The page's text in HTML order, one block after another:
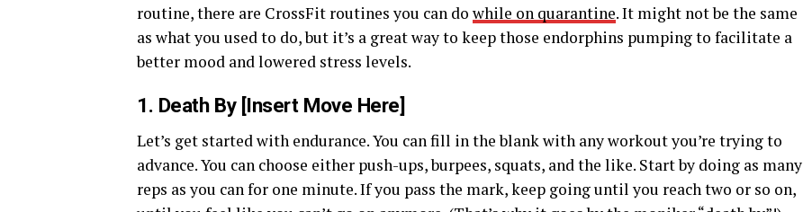
routine, there are CrossFit routines you can do while on quarantine. It might not be the same
as what you used to do, but it’s a great way to keep those endorphins pumping to facilitate a
better mood and lowered stress levels.
1. Death By [Insert Move Here]
Let’s get started with endurance. You can fill in the blank with any workout you’re trying to
advance. You can choose either push-ups, burpees, squats, and the like. Start by doing as many
reps as you can for one minute. If you pass the mark, keep going until you reach two or so on,